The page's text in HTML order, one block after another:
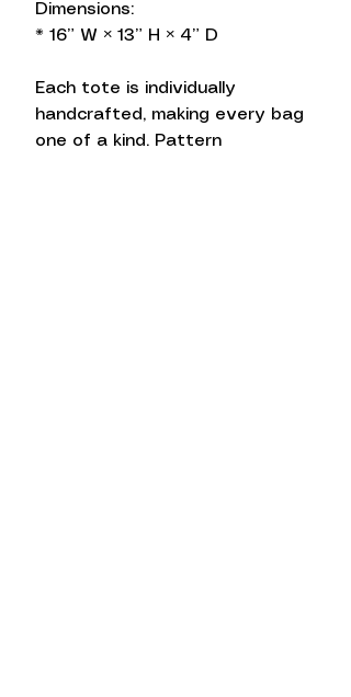
Dimensions:
* 16” W × 13” H × 4” D
Each tote is individually
handcrafted, making every bag
one of a kind. Pattern